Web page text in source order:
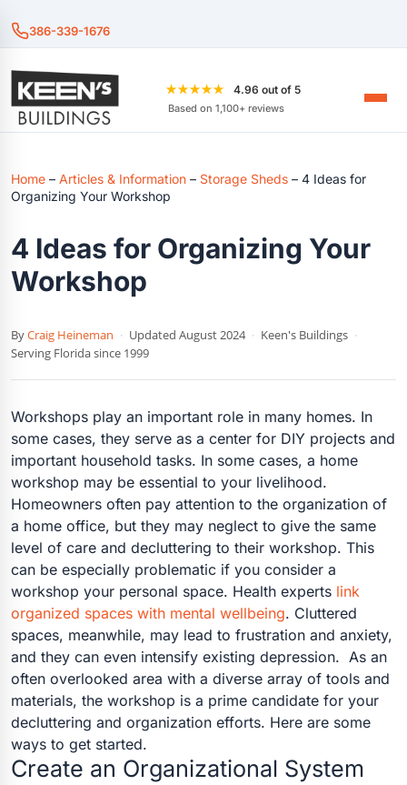
386-339-1676
★★★★★ 4.96 out of 5
Based on 1,100+ reviews
Home – Articles & Information – Storage Sheds – 4 Ideas for
Organizing Your Workshop
4 Ideas for Organizing Your
Workshop
ByCraig Heineman · Updated August 2024 · Keen's Buildings ·
Serving Florida since 1999
Workshops play an important role in many homes. In
some cases, they serve as a center for DIY projects and
important household tasks. In some cases, a home
workshop may be essential to your livelihood.
Homeowners often pay attention to the organization of
a home office, but they may neglect to give the same
level of care and decluttering to their workshop. This
can be especially problematic if you consider a
workshop your personal space. Health experts link
organized spaces with mental wellbeing. Cluttered
spaces, meanwhile, may lead to frustration and anxiety,
and they can even intensify existing depression. As an
often overlooked area with a diverse array of tools and
materials, the workshop is a prime candidate for your
decluttering and organization efforts. Here are some
ways to get started.
Create an Organizational System